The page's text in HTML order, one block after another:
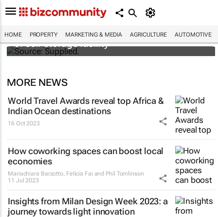
HOME PROPERTY MARKETING & MEDIA AGRICULTURE AUTOMOTIVE
Stokado expands portfolio with acquisition
of self-storage facility
MORE NEWS
World Travel Awards reveal top Africa &
Indian Ocean destinations
16 Oct 2023
How coworking spaces can boost local
economies
Mariachiara Barzotto, Felicia Fai and Phil Tomlinson
11 Jul 2023
Insights from Milan Design Week 2023: a
journey towards light innovation